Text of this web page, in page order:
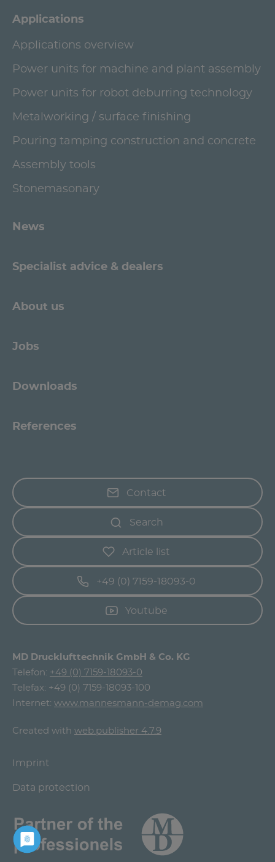
Applications
Applications overview
Power units for machine and plant assembly
Power units for robot deburring technology
Metalworking / surface finishing
Pouring tamping construction and concrete
Assembly tools
Stonemasonary
News
Specialist advice & dealers
About us
Jobs
Downloads
References
Contact
Search
Article list
+49 (0) 7159-18093-0
Youtube
MD Drucklufttechnik GmbH & Co. KG
Telefon: +49 (0) 7159-18093-0
Telefax: +49 (0) 7159-18093-100
Internet: www.mannesmann-demag.com
Created with web.publisher 4.7.9
Imprint
Data protection